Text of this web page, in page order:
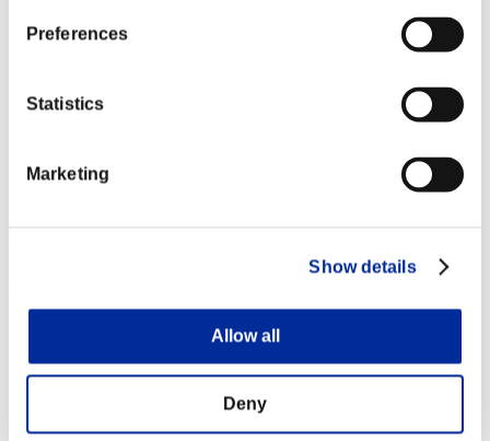
Preferences
Statistics
Marketing
Show details
Allow all
Deny
Character Lv.: 40 or less
Fire Ammo
Character Lv.: 30 or less